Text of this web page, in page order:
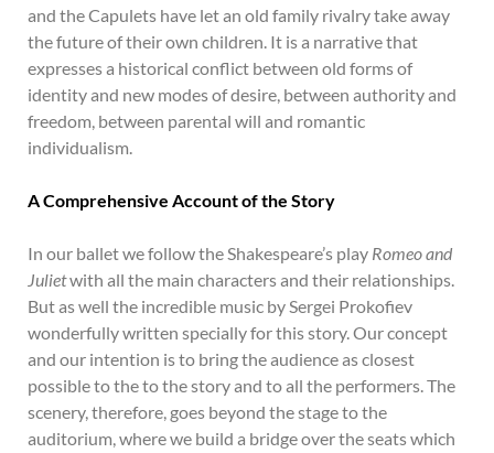
and the Capulets have let an old family rivalry take away
the future of their own children. It is a narrative that
expresses a historical conflict between old forms of
identity and new modes of desire, between authority and
freedom, between parental will and romantic
individualism.
A Comprehensive Account of the Story
In our ballet we follow the Shakespeare’s play Romeo and
Julietwith all the main characters and their relationships.
But as well the incredible music by Sergei Prokofiev
wonderfully written specially for this story. Our concept
and our intention is to bring the audience as closest
possible to the to the story and to all the performers. The
scenery, therefore, goes beyond the stage to the
auditorium, where we build a bridge over the seats which